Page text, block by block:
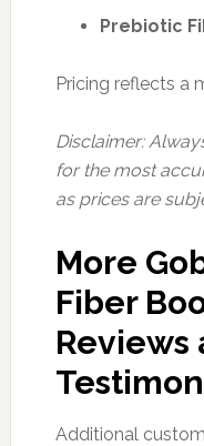
Prebiotic
Pricing reflects a
Disclaimer:
for the most
as prices are
More
Fiber
Reviews
Additional